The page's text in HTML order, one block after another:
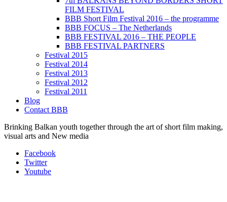
FILM FESTIVAL
BBB Short Film Festival 2016 – the programme
BBB FOCUS – The Netherlands
BBB FESTIVAL 2016 – THE PEOPLE
BBB FESTIVAL PARTNERS
Festival 2015
Festival 2014
Festival 2013
Festival 2012
Festival 2011
Blog
Contact BBB
Brinking Balkan youth together through the art of short film making,
visual arts and New media
Facebook
Twitter
Youtube